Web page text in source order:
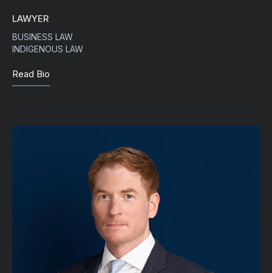
LAWYER
BUSINESS LAW
INDIGENOUS LAW
Read Bio